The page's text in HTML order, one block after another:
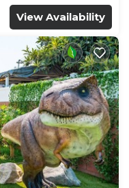
View Availability